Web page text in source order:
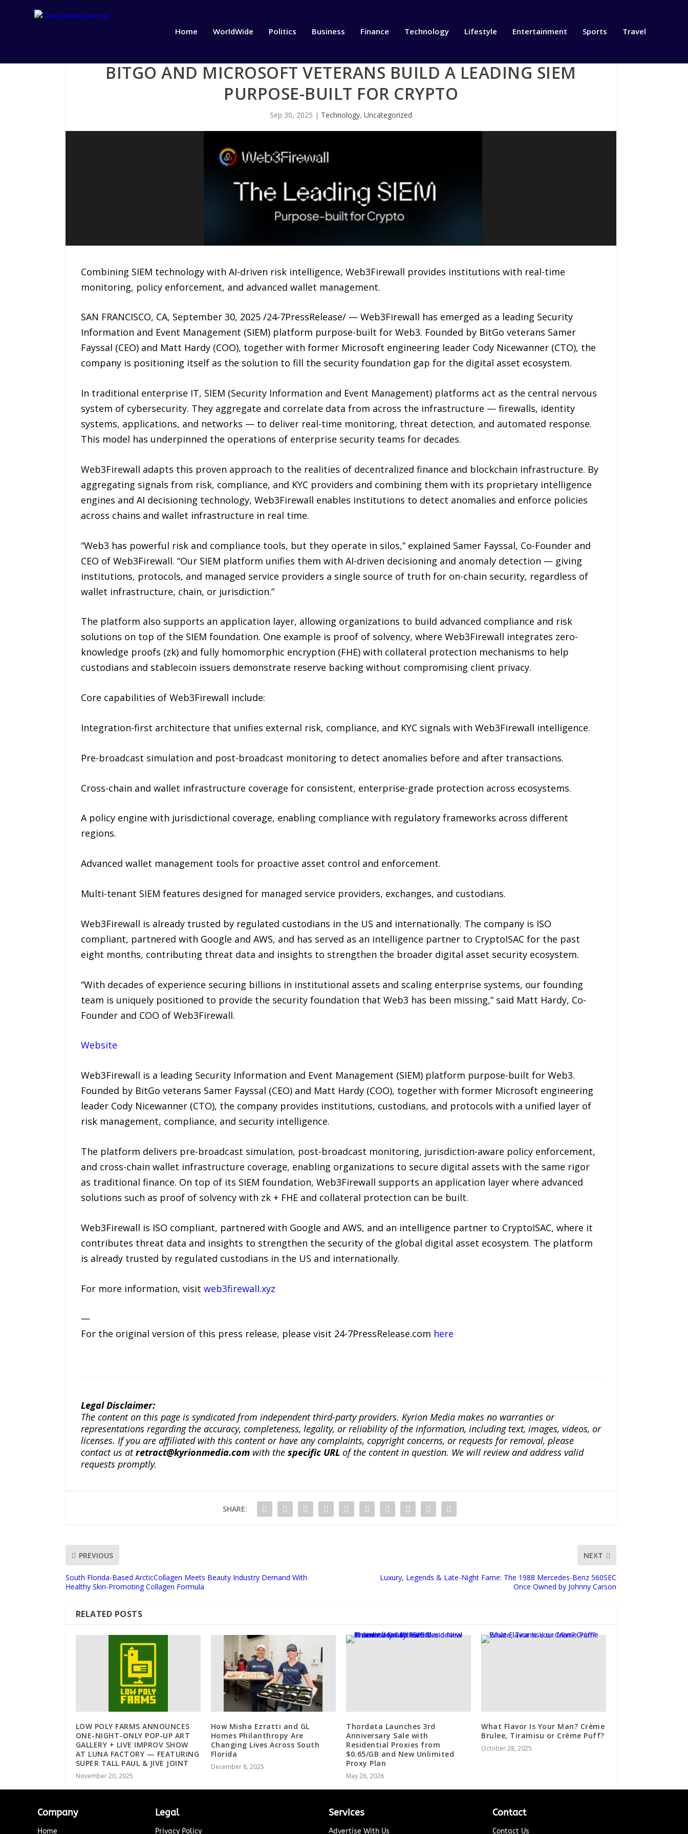
Home WorldWide Politics Business Finance Technology Lifestyle Entertainment Sports Travel
BITGO AND MICROSOFT VETERANS BUILD A LEADING SIEM
PURPOSE-BUILT FOR CRYPTO
Sep 30, 2025 | Technology, Uncategorized
Combining SIEM technology with AI-driven risk intelligence, Web3Firewall provides institutions with real-time
monitoring, policy enforcement, and advanced wallet management.
SAN FRANCISCO, CA, September 30, 2025 /24-7PressRelease/ — Web3Firewall has emerged as a leading Security
Information and Event Management (SIEM) platform purpose-built for Web3. Founded by BitGo veterans Samer
Fayssal (CEO) and Matt Hardy (COO), together with former Microsoft engineering leader Cody Nicewanner (CTO), the
company is positioning itself as the solution to fill the security foundation gap for the digital asset ecosystem.
In traditional enterprise IT, SIEM (Security Information and Event Management) platforms act as the central nervous
system of cybersecurity. They aggregate and correlate data from across the infrastructure — firewalls, identity
systems, applications, and networks — to deliver real-time monitoring, threat detection, and automated response.
This model has underpinned the operations of enterprise security teams for decades.
Web3Firewall adapts this proven approach to the realities of decentralized finance and blockchain infrastructure. By
aggregating signals from risk, compliance, and KYC providers and combining them with its proprietary intelligence
engines and AI decisioning technology, Web3Firewall enables institutions to detect anomalies and enforce policies
across chains and wallet infrastructure in real time.
“Web3 has powerful risk and compliance tools, but they operate in silos,” explained Samer Fayssal, Co-Founder and
CEO of Web3Firewall. “Our SIEM platform unifies them with AI-driven decisioning and anomaly detection — giving
institutions, protocols, and managed service providers a single source of truth for on-chain security, regardless of
wallet infrastructure, chain, or jurisdiction.”
The platform also supports an application layer, allowing organizations to build advanced compliance and risk
solutions on top of the SIEM foundation. One example is proof of solvency, where Web3Firewall integrates zero-
knowledge proofs (zk) and fully homomorphic encryption (FHE) with collateral protection mechanisms to help
custodians and stablecoin issuers demonstrate reserve backing without compromising client privacy.
Core capabilities of Web3Firewall include:
Integration-first architecture that unifies external risk, compliance, and KYC signals with Web3Firewall intelligence.
Pre-broadcast simulation and post-broadcast monitoring to detect anomalies before and after transactions.
Cross-chain and wallet infrastructure coverage for consistent, enterprise-grade protection across ecosystems.
A policy engine with jurisdictional coverage, enabling compliance with regulatory frameworks across different
regions.
Advanced wallet management tools for proactive asset control and enforcement.
Multi-tenant SIEM features designed for managed service providers, exchanges, and custodians.
Web3Firewall is already trusted by regulated custodians in the US and internationally. The company is ISO
compliant, partnered with Google and AWS, and has served as an intelligence partner to CryptoISAC for the past
eight months, contributing threat data and insights to strengthen the broader digital asset security ecosystem.
“With decades of experience securing billions in institutional assets and scaling enterprise systems, our founding
team is uniquely positioned to provide the security foundation that Web3 has been missing,” said Matt Hardy, Co-
Founder and COO of Web3Firewall.
Website
Web3Firewall is a leading Security Information and Event Management (SIEM) platform purpose-built for Web3.
Founded by BitGo veterans Samer Fayssal (CEO) and Matt Hardy (COO), together with former Microsoft engineering
leader Cody Nicewanner (CTO), the company provides institutions, custodians, and protocols with a unified layer of
risk management, compliance, and security intelligence.
The platform delivers pre-broadcast simulation, post-broadcast monitoring, jurisdiction-aware policy enforcement,
and cross-chain wallet infrastructure coverage, enabling organizations to secure digital assets with the same rigor
as traditional finance. On top of its SIEM foundation, Web3Firewall supports an application layer where advanced
solutions such as proof of solvency with zk + FHE and collateral protection can be built.
Web3Firewall is ISO compliant, partnered with Google and AWS, and an intelligence partner to CryptoISAC, where it
contributes threat data and insights to strengthen the security of the global digital asset ecosystem. The platform
is already trusted by regulated custodians in the US and internationally.
For more information, visit web3firewall.xyz
—
For the original version of this press release, please visit 24-7PressRelease.com here
Legal Disclaimer:
The content on this page is syndicated from independent third-party providers. Kyrion Media makes no warranties or
representations regarding the accuracy, completeness, legality, or reliability of the information, including text, images, videos, or
licenses. If you are affiliated with this content or have any complaints, copyright concerns, or requests for removal, please
contact us atretract@kyrionmedia.comwith the specific URL of the content in question. We will review and address valid
requests promptly.
SHARE:
PREVIOUS
South Florida-Based ArcticCollagen Meets Beauty Industry Demand With
Healthy Skin-Promoting Collagen Formula
NEXT
Luxury, Legends & Late-Night Fame: The 1988 Mercedes-Benz 560SEC
Once Owned by Johnny Carson
RELATED POSTS
LOW POLY FARMS ANNOUNCES
ONE-NIGHT-ONLY POP-UP ART
GALLERY + LIVE IMPROV SHOW
AT LUNA FACTORY — FEATURING
SUPER TALL PAUL & JIVE JOINT
November 20, 2025
How Misha Ezratti and GL
Homes Philanthropy Are
Changing Lives Across South
Florida
December 8, 2025
Thordata Launches 3rd
Anniversary Sale with
Residential Proxies from
$0.65/GB and New Unlimited
Proxy Plan
May 26, 2026
What Flavor Is Your Man? Crème
Brulee, Tiramisu or Crème Puff?
October 28, 2025
Company
Home
Legal
Privacy Policy
Services
Advertise With Us
Contact
Contact Us